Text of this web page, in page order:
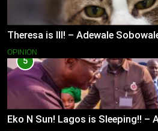
Theresa is Ill! – Adewale
OPINION
5
Eko N Sun! Lagos is Sleeping!! –